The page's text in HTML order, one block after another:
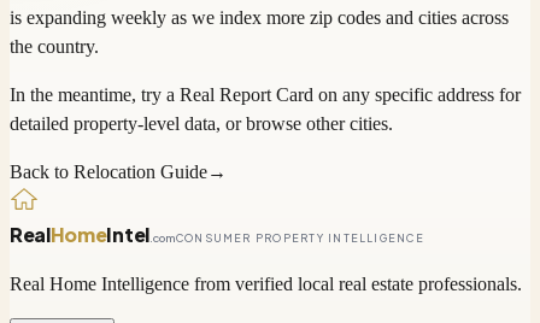
is expanding weekly as we index more zip codes and cities across
the country.
In the meantime, try a Real Report Card on any specific address for
detailed property-level data, or browse other cities.
Back to Relocation Guide→
RealHomeIntel .comCONSUMER PROPERTY INTELLIGENCE
Real Home Intelligence from verified local real estate professionals.